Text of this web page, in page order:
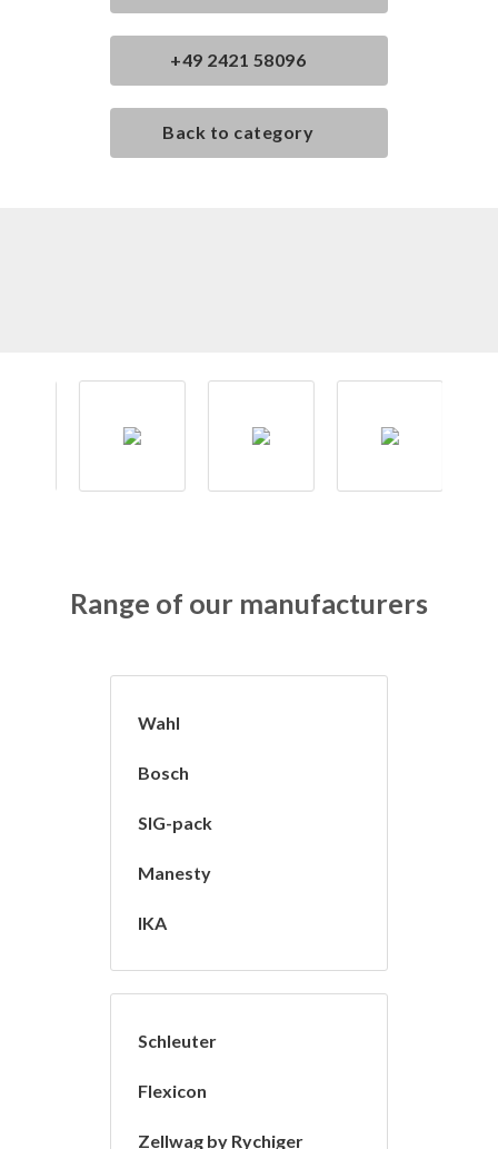
+49 2421 58096
Back to category
Range of our manufacturers
Wahl
Bosch
SIG-pack
Manesty
IKA
Schleuter
Flexicon
Zellwag by Rychiger